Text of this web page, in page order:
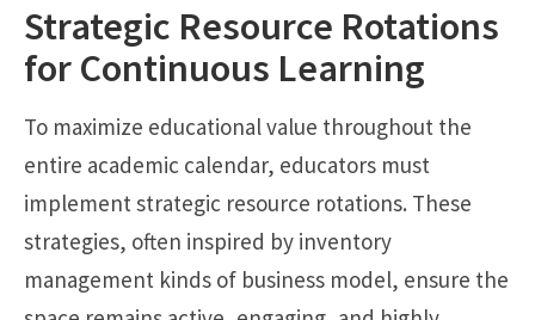
Strategic Resource Rotations
for Continuous Learning
To maximize educational value throughout the
entire academic calendar, educators must
implement strategic resource rotations. These
strategies, often inspired by inventory
management kinds of business model, ensure the